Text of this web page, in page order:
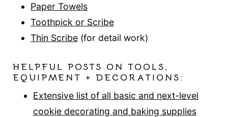
Paper Towels
Toothpick or Scribe
Thin Scribe (for detail work)
HELPFUL POSTS ON TOOLS,
EQUIPMENT + DECORATIONS:
Extensive list of all basic and next-level
cookie decorating and baking supplies